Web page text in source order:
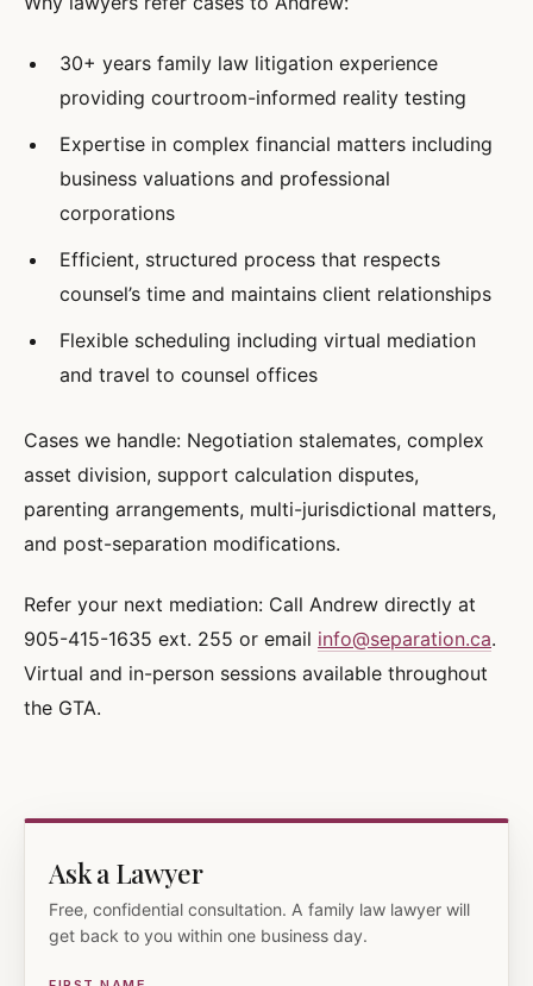
30+ years family law litigation experience
providing courtroom-informed reality testing
Expertise in complex financial matters including
business valuations and professional
corporations
Efficient, structured process that respects
counsel’s time and maintains client relationships
Flexible scheduling including virtual mediation
and travel to counsel offices
Cases we handle: Negotiation stalemates, complex
asset division, support calculation disputes,
parenting arrangements, multi-jurisdictional matters,
and post-separation modifications.
Refer your next mediation: Call Andrew directly at
905-415-1635 ext. 255 or email info@separation.ca.
Virtual and in-person sessions available throughout
the GTA.
Ask a Lawyer
Free, confidential consultation. A family law lawyer will
get back to you within one business day.